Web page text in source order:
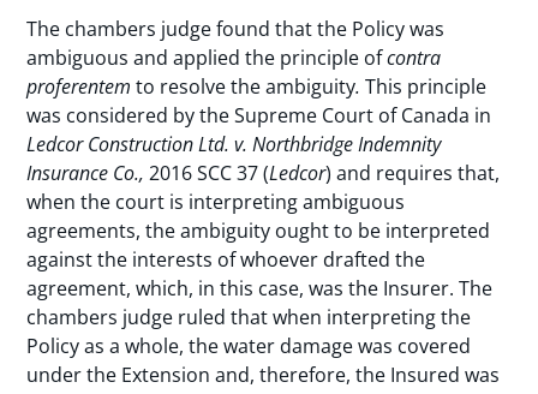
The chambers judge found that the Policy was
ambiguous and applied the principle ofcontra
proferentemto resolve the ambiguity.This principle
was considered by the Supreme Court of Canada in
Ledcor Construction Ltd. v. Northbridge Indemnity
Insurance Co., 2016 SCC 37 (Ledcor) and requires that,
when the court is interpreting ambiguous
agreements, the ambiguity ought to be interpreted
against the interests of whoever drafted the
agreement, which, in this case, was the Insurer. The
chambers judge ruled that when interpreting the
Policy as a whole, the water damage was covered
under the Extension and, therefore, the Insured was